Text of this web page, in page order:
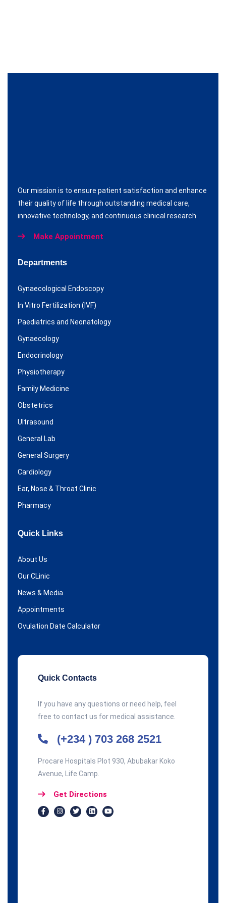
Our mission is to ensure patient satisfaction and enhance
their quality of life through outstanding medical care,
innovative technology, and continuous clinical research.
Make Appointment
Departments
Gynaecological Endoscopy
In Vitro Fertilization (IVF)
Paediatrics and Neonatology
Gynaecology
Endocrinology
Physiotherapy
Family Medicine
Obstetrics
Ultrasound
General Lab
General Surgery
Cardiology
Ear, Nose & Throat Clinic
Pharmacy
Quick Links
About Us
Our CLinic
News & Media
Appointments
Ovulation Date Calculator
Quick Contacts
If you have any questions or need help, feel
free to contact us for medical assistance.
(+234 ) 703 268 2521
Procare Hospitals Plot 930, Abubakar Koko
Avenue, Life Camp.
Get Directions